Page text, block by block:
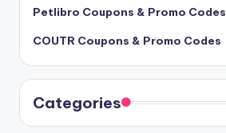
Petlibro Coupons & Promo Codes
COUTR Coupons & Promo Codes
Categories